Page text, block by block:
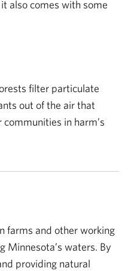
also comes with some
filter particulate
out of the air that
in harm’s
farms and other working
Minnesota’s waters. By
providing natural